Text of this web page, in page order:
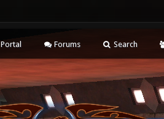
Portal Forums Search